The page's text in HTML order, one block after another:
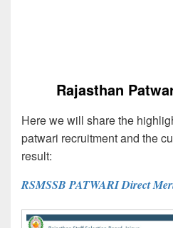
Rajasthan
Here we will share the
patwari recruitment and the
result:
RSMSSB PATWARI Direct